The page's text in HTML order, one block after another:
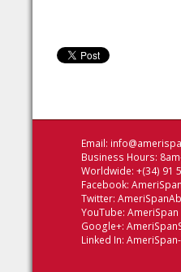
Email:
Business Hours:
Worldwide: +(34) 91
Facebook:
Twitter:
YouTube: AmeriSpan
Google+:
Linked In: